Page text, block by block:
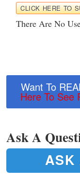
CLICK HERE TO
There Are No
Want To
Here To See
Ask A
ASK